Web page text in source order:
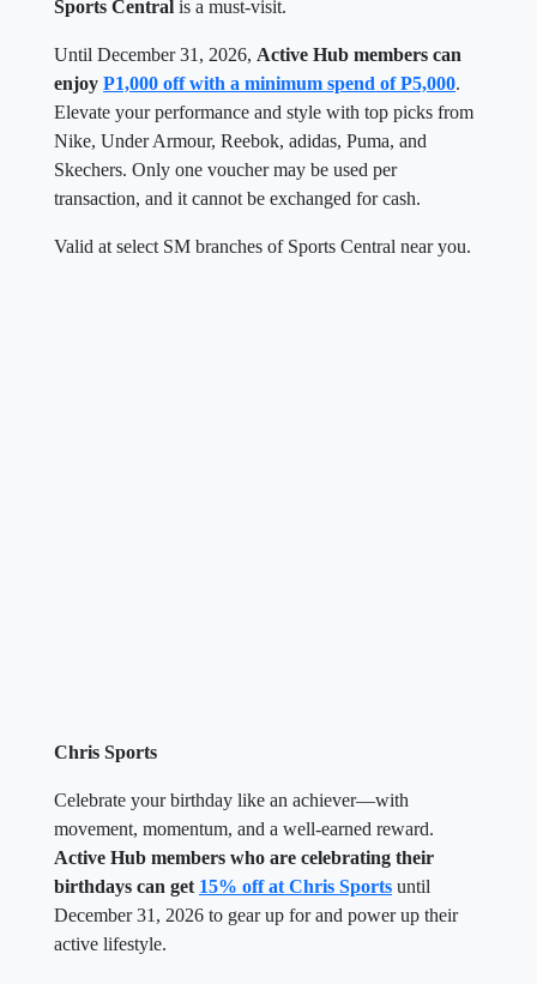
Sports Central is a must-visit.
Until December 31, 2026, Active Hub members can
enjoy P1,000 off with a minimum spend of P5,000.
Elevate your performance and style with top picks from
Nike, Under Armour, Reebok, adidas, Puma, and
Skechers. Only one voucher may be used per
transaction, and it cannot be exchanged for cash.
Valid at select SM branches of Sports Central near you.
Chris Sports
Celebrate your birthday like an achiever—with
movement, momentum, and a well-earned reward.
Active Hub members who are celebrating their
birthdays can get 15% off at Chris Sports until
December 31, 2026 to gear up for and power up their
active lifestyle.